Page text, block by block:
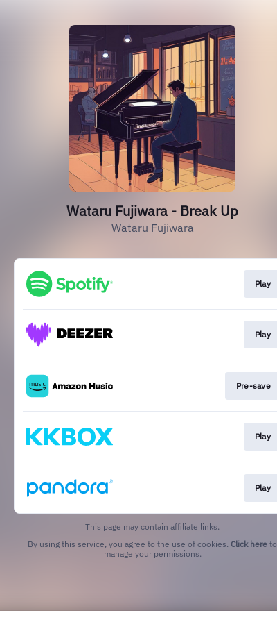
Wataru Fujiwara - Break Up
Wataru Fujiwara
Play
Play
Pre-save
Play
Play
This page may contain affiliate links.
By using this service, you agree to the use of cookies. Click here to
manage your permissions.